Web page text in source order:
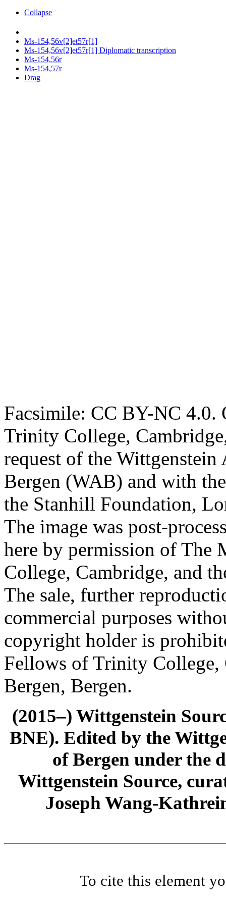
Collapse
Ms-154,56v[2]et57r[1]
Ms-154,56v[2]et57r[1] Diplomatic transcription
Ms-154,56r
Ms-154,57r
Drag
Facsimile: CC BY-NC 4.0.
Trinity College,
request of the
Bergen (WAB) and with
the Stanhill Foundation,
The image was post-
here by permission of The
College, Cambridge, and
The sale, further
commercial purposes
copyright holder is
Fellows of Trinity
Bergen, Bergen.
(2015–) Wittgenstein
BNE). Edited by the
of Bergen under the
Wittgenstein Source,
Joseph Wang-
To cite this element